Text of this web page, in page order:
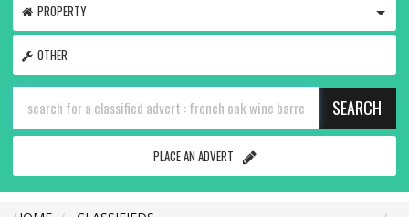
PROPERTY
OTHER
SEARCH
PLACE AN ADVERT